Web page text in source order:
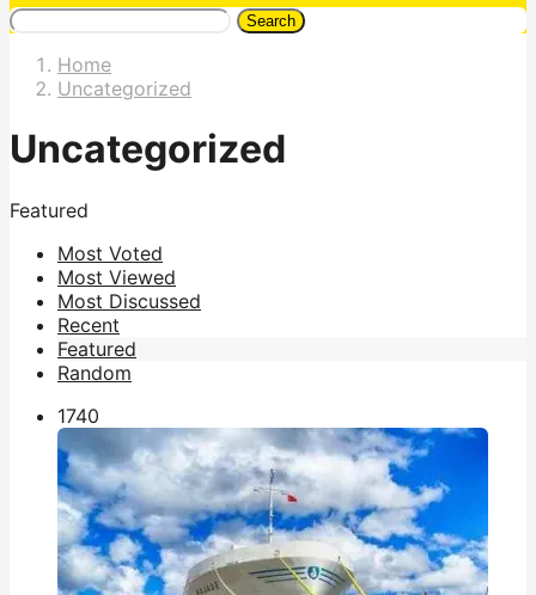
Search
Home
Uncategorized
Uncategorized
Featured
Most Voted
Most Viewed
Most Discussed
Recent
Featured
Random
1740